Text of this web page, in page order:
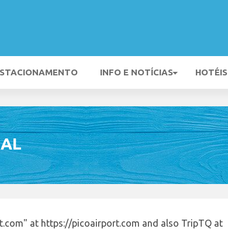
INFO E NOTÍCIAS HOTÉIS
at https://picoairport.com and also TripTQ at